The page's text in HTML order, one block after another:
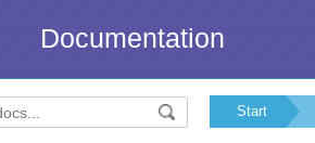
Documentation
Start